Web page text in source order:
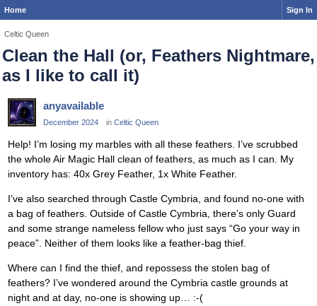
Home Sign In
Celtic Queen
Clean the Hall (or, Feathers Nightmare,
as I like to call it)
anyavailable
December 2024 in Celtic Queen
Help! I’m losing my marbles with all these feathers. I’ve scrubbed
the whole Air Magic Hall clean of feathers, as much as I can. My
inventory has: 40x Grey Feather, 1x White Feather.
I’ve also searched through Castle Cymbria, and found no-one with
a bag of feathers. Outside of Castle Cymbria, there’s only Guard
and some strange nameless fellow who just says “Go your way in
peace”. Neither of them looks like a feather-bag thief.
Where can I find the thief, and repossess the stolen bag of
feathers? I’ve wondered around the Cymbria castle grounds at
night and at day, no-one is showing up… :-(